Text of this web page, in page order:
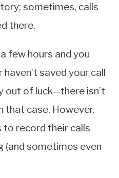
sometimes, calls
there.
few hours and you
saved your call
out of luck—there isn’t
that case. However,
to record their calls
(and sometimes even